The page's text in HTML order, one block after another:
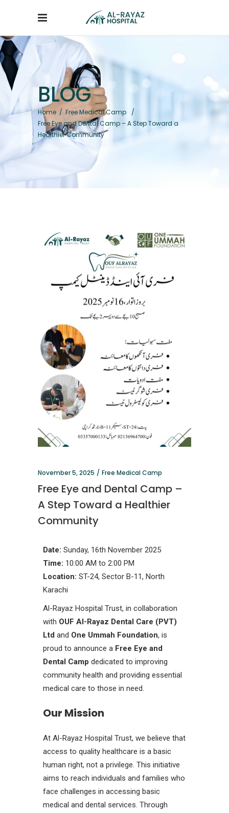
BLOG
Home / Free Medical Camp
/
Free Eye and Dental Camp – A Step Toward a
Healthier Community
November 5, 2025 Free Medical Camp
Free Eye and Dental Camp –
A Step Toward a Healthier
Community
Date: Sunday, 16th November 2025
Time: 10:00 AM to 2:00 PM
Location: ST-24, Sector B-11, North
Karachi
Al-Rayaz Hospital Trust, in collaboration
with OUF Al-Rayaz Dental Care (PVT)
Ltd and One Ummah Foundation, is
proud to announce a Free Eye and
Dental Camp dedicated to improving
community health and providing essential
medical care to those in need.
Our Mission
At Al-Rayaz Hospital Trust, we believe that
access to quality healthcare is a basic
human right, not a privilege. This initiative
aims to reach individuals and families who
face challenges in accessing basic
medical and dental services. Through